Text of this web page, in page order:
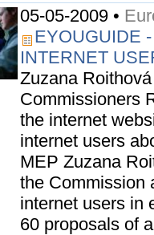
05-05-2009 •
EYOUGUIDE
INTERNET
Zuzana
Commissioners
the internet
internet users
MEP Zuzana
the Commission
internet users in
60 proposals of